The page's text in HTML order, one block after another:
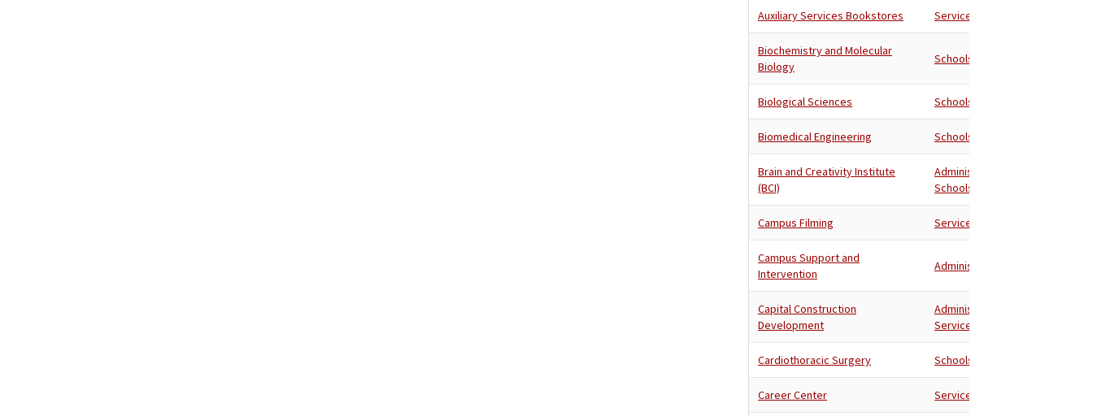
Auxiliary Services Bookstores Services
Biochemistry and Molecular
Biology
Schools
Biological Sciences Schools
Biomedical Engineering Schools
Brain and Creativity Institute
(BCI)
Administration
Schools
Campus Filming Services
Campus Support and
Intervention
Administration
Capital Construction
Development
Administration
Services
Cardiothoracic Surgery Schools
Career Center Services